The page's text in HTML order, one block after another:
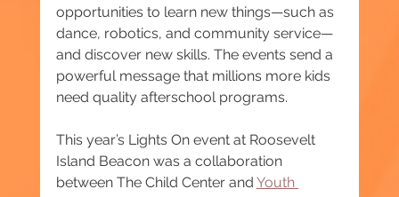
opportunities to learn new things—such as
dance, robotics, and community service—
and discover new skills. The events send a
powerful message that millions more kids
need quality afterschool programs.
This year’s Lights On event at Roosevelt
Island Beacon was a collaboration
between The Child Center and Youth